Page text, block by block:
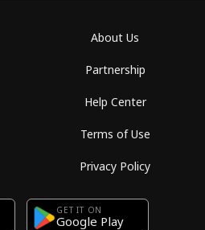
About Us
Partnership
Help Center
Terms of Use
Privacy Policy
GET IT ON
Google Play